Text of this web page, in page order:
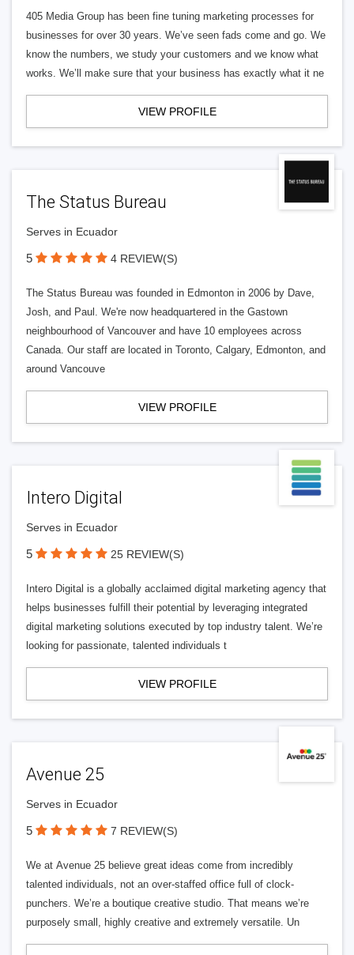
405 Media Group has been fine tuning marketing processes for
businesses for over 30 years. We’ve seen fads come and go. We
know the numbers, we study your customers and we know what
works. We’ll make sure that your business has exactly what it ne
VIEW PROFILE
The Status Bureau
Serves in Ecuador
5 4 REVIEW(S)
The Status Bureau was founded in Edmonton in 2006 by Dave,
Josh, and Paul. We're now headquartered in the Gastown
neighbourhood of Vancouver and have 10 employees across
Canada. Our staff are located in Toronto, Calgary, Edmonton, and
around Vancouve
VIEW PROFILE
Intero Digital
Serves in Ecuador
5 25 REVIEW(S)
Intero Digital is a globally acclaimed digital marketing agency that
helps businesses fulfill their potential by leveraging integrated
digital marketing solutions executed by top industry talent. We’re
looking for passionate, talented individuals t
VIEW PROFILE
Avenue 25
Serves in Ecuador
5 7 REVIEW(S)
We at Avenue 25 believe great ideas come from incredibly
talented individuals, not an over-staffed office full of clock-
punchers. We’re a boutique creative studio. That means we’re
purposely small, highly creative and extremely versatile. Un